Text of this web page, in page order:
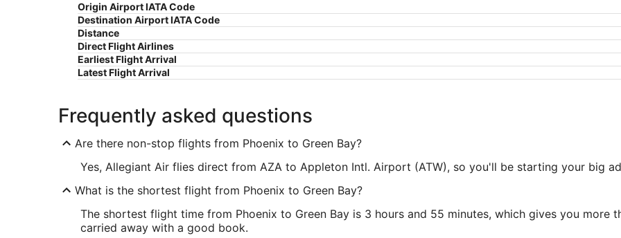
Origin Airport IATA Code
Destination Airport IATA Code
Distance
Direct Flight Airlines
Earliest Flight Arrival
Latest Flight Arrival
Frequently asked questions
Are there non-stop flights from Phoenix to Green Bay?
Yes, Allegiant Air flies direct from AZA to Appleton Intl. Airport (ATW), so you'll be starting your big
What is the shortest flight from Phoenix to Green Bay?
The shortest flight time from Phoenix to Green Bay is 3 hours and 55 minutes, which gives you more
carried away with a good book.